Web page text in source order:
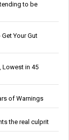
to be
Your Gut
Lowest in 45
of Warnings
the real culprit